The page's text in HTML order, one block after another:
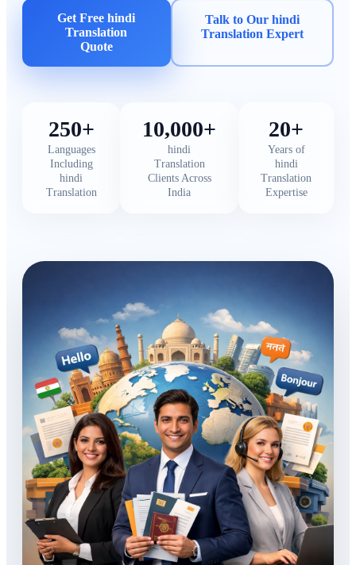
Get Free hindi
Translation
Quote
Talk to Our hindi
Translation Expert
250+
Languages
Including
hindi
Translation
10,000+
hindi
Translation
Clients Across
India
20+
Years of
hindi
Translation
Expertise